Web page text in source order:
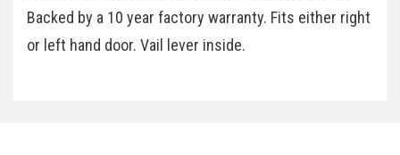
Backed by a 10 year factory warranty. Fits either right
or left hand door. Vail lever inside.